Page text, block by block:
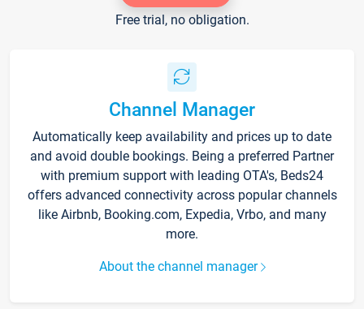
Free trial, no obligation.
Channel Manager
Automatically keep availability and prices up to date
and avoid double bookings. Being a preferred Partner
with premium support with leading OTA's, Beds24
offers advanced connectivity across popular channels
like Airbnb, Booking.com, Expedia, Vrbo, and many
more.
About the channel manager